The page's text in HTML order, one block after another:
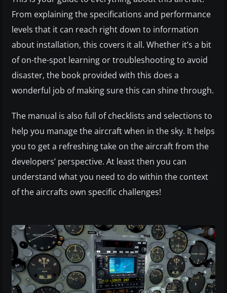
From explaining the specifications and performance
levels that it can reach right down to information
about installation, this covers it all. Whether it’s a bit
of on-the-spot learning or troubleshooting to avoid
disaster, the book provided with this does a
wonderful job of making sure this can shine through.
The manual is also full of checklists and selections to
help you manage the aircraft when in the sky. It helps
you to get a refreshing take on the aircraft from the
developers’ perspective. At least then you can
understand what you need to do within the context
of the aircrafts own specific challenges!